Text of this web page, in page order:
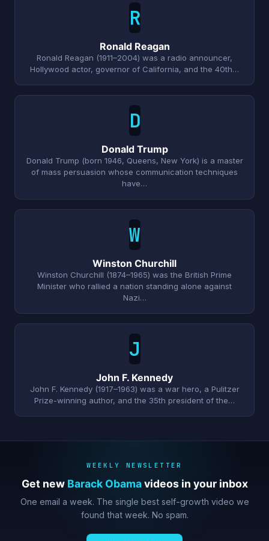
R
Ronald Reagan
Ronald Reagan (1911–2004) was a radio announcer,
Hollywood actor, governor of California, and the 40th…
D
Donald Trump
Donald Trump (born 1946, Queens, New York) is a master
of mass persuasion whose communication techniques
have…
W
Winston Churchill
Winston Churchill (1874–1965) was the British Prime
Minister who rallied a nation standing alone against
Nazi…
J
John F. Kennedy
John F. Kennedy (1917–1963) was a war hero, a Pulitzer
Prize-winning author, and the 35th president of the…
WEEKLY NEWSLETTER
Get new Barack Obamavideos in your inbox
One email a week. The single best self-growth video we
found that week. No spam.